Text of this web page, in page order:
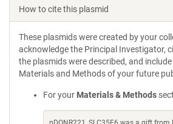
How to cite this plasmid
These plasmids were created by your
acknowledge the Principal Investigator,
the plasmids were described, and
Materials and Methods of your future
For your Materials & Methods